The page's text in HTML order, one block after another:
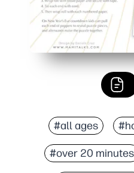
#all ages
#over 20 minutes